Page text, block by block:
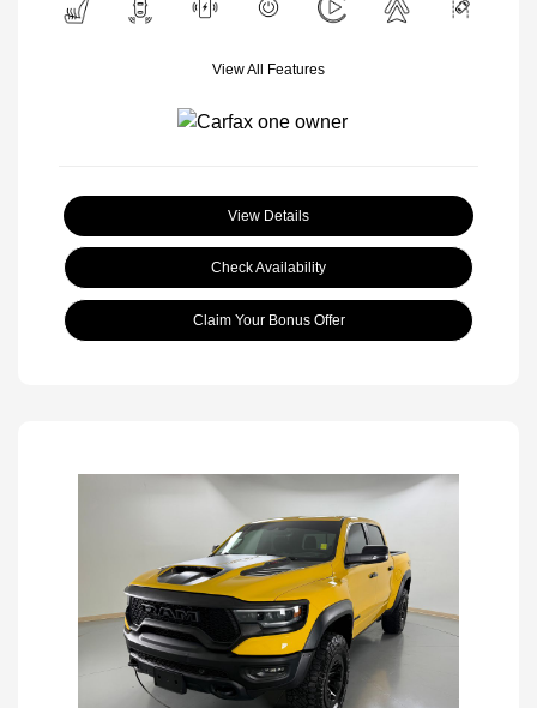
View All Features
View Details
Check Availability
Claim Your Bonus Offer